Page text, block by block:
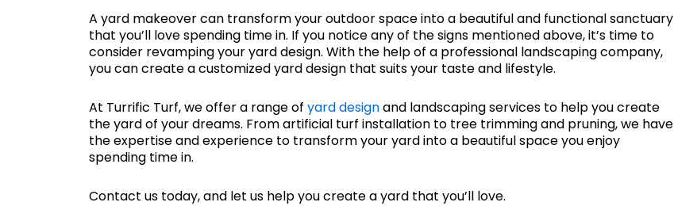
A yard makeover can transform your outdoor space into a beautiful and functional sanctuary
that you’ll love spending time in. If you notice any of the signs mentioned above, it’s time to
consider revamping your yard design. With the help of a professional landscaping company,
you can create a customized yard design that suits your taste and lifestyle.
At Turrific Turf, we offer a range of yard designand landscaping services to help you create
the yard of your dreams. From artificial turf installation to tree trimming and pruning, we have
the expertise and experience to transform your yard into a beautiful space you enjoy
spending time in.
Contact us today, and let us help you create a yard that you’ll love.